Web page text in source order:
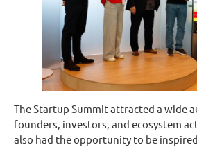
The Startup Summit attracted a wide
founders, investors, and ecosystem
also had the opportunity to be